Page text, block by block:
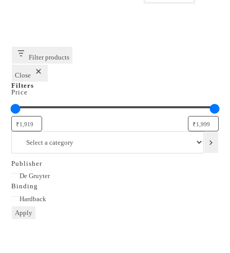
Filter products
Close
Filters
Price
category
Publisher
Publisher
De Gruyter
Binding
Binding
Hardback
Apply